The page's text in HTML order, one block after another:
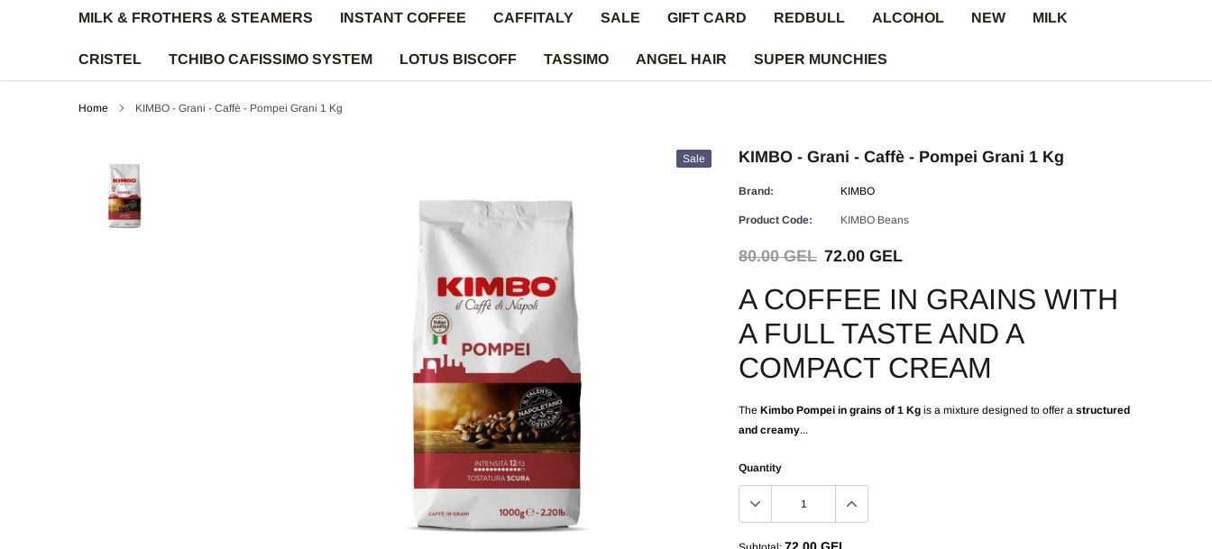
MILK & FROTHERS & STEAMERS INSTANT COFFEE CAFFITALY SALE GIFT CARD REDBULL ALCOHOL NEW MILK
CRISTEL TCHIBO CAFISSIMO SYSTEM LOTUS BISCOFF TASSIMO ANGEL HAIR SUPER MUNCHIES
Home KIMBO - Grani - Caffè - Pompei Grani 1 Kg
Sale KIMBO - Grani - Caffè - Pompei Grani 1 Kg
Brand: KIMBO
Product Code: KIMBO Beans
80.00 GEL 72.00 GEL
A COFFEE IN GRAINS WITH
A FULL TASTE AND A
COMPACT CREAM
The Kimbo Pompei in grains of 1 Kg is a mixture designed to offer a structured
and creamy...
Quantity